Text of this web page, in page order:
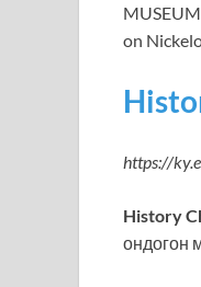
on
https://
History
ондогон